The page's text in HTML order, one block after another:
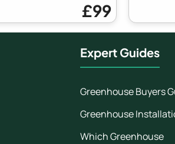
£99
Expert Guides
Greenhouse Buyers
Greenhouse
Which Greenhouse